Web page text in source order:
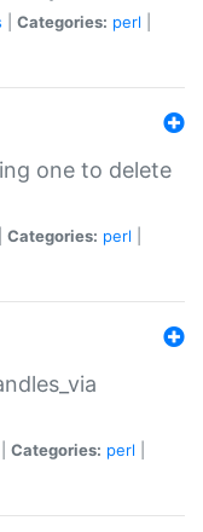
Categories: perl
one to delete
Categories: perl
Categories: perl